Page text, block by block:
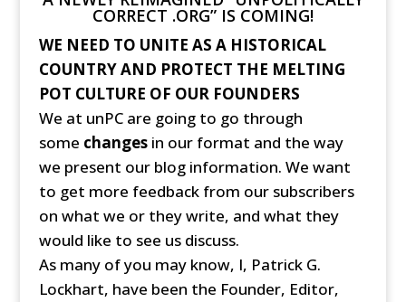
CORRECT .ORG” IS COMING!
WE NEED TO UNITE AS A HISTORICAL
COUNTRY AND PROTECT THE MELTING
POT CULTURE OF OUR FOUNDERS
We at unPC are going to go through
some changesin our format and the way
we present our blog information. We want
to get more feedback from our subscribers
on what we or they write, and what they
would like to see us discuss.
As many of you may know, I, Patrick G.
Lockhart, have been the Founder, Editor,